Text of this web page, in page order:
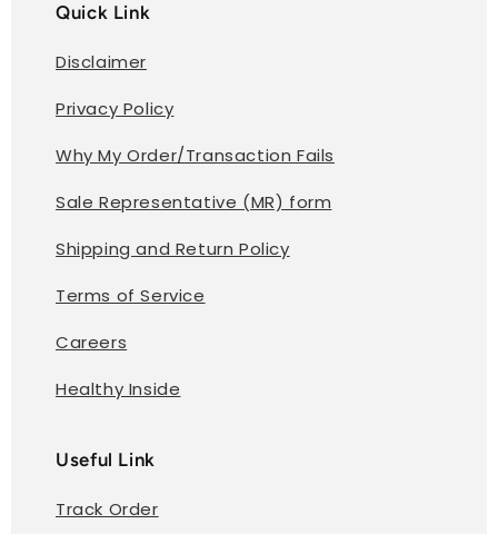
Quick Link
Disclaimer
Privacy Policy
Why My Order/Transaction Fails
Sale Representative (MR) form
Shipping and Return Policy
Terms of Service
Careers
Healthy Inside
Useful Link
Track Order